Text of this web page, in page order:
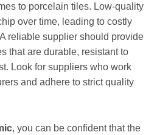
to porcelain tiles. Low-quality
over time, leading to costly
reliable supplier should provide
that are durable, resistant to
Look for suppliers who work
and adhere to strict quality
, you can be confident that the